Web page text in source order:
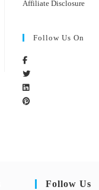
Affiliate Disclosure
Follow Us On
Follow Us